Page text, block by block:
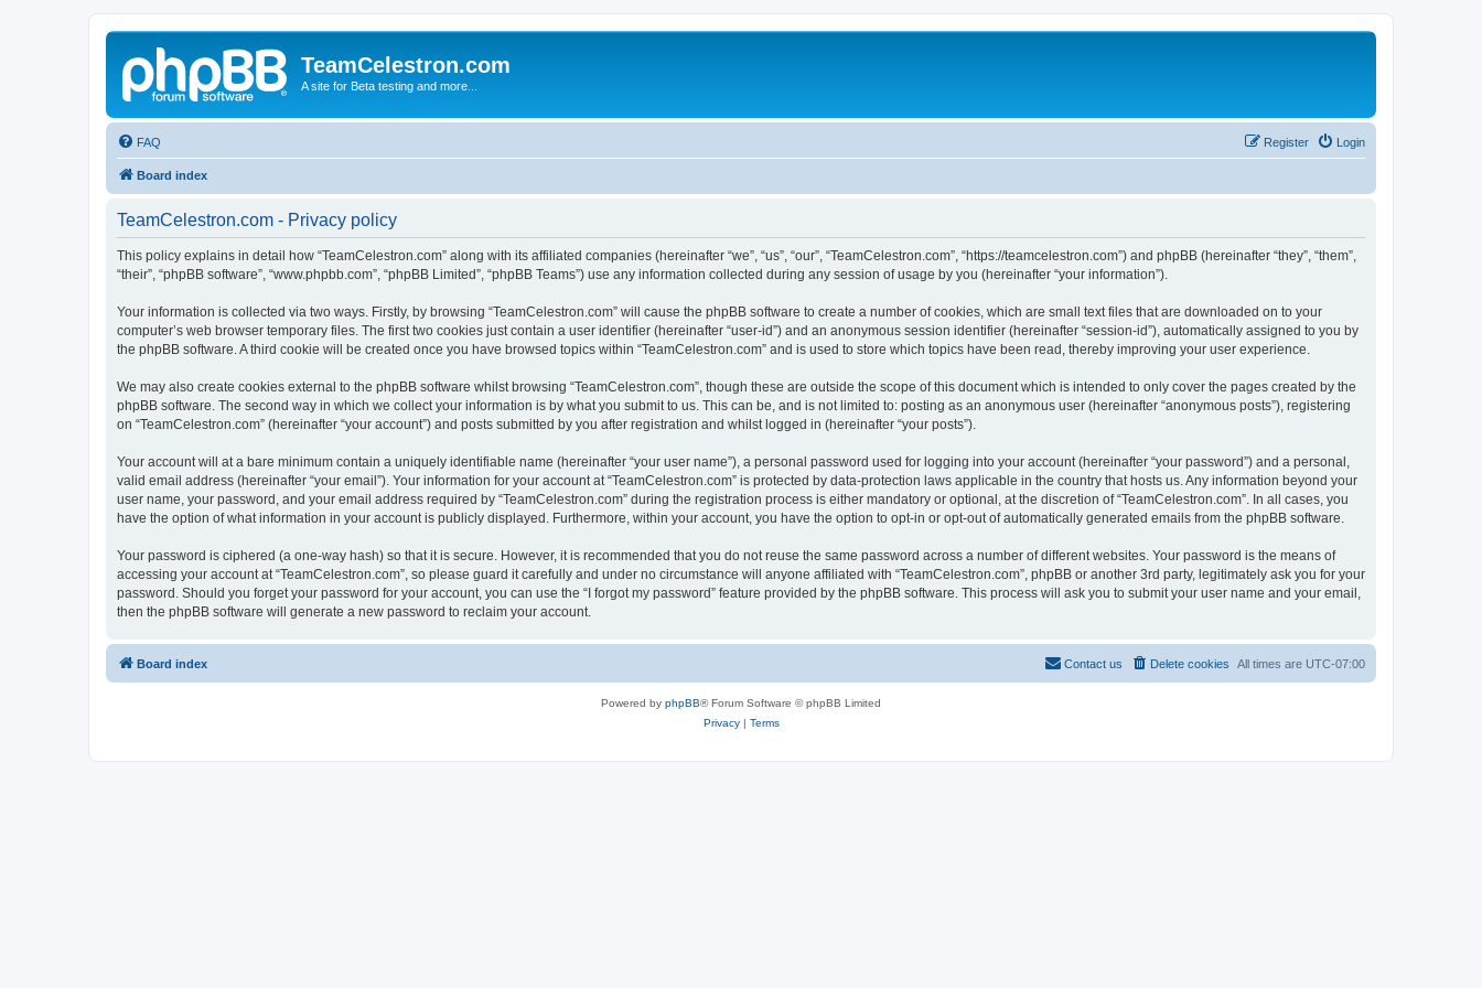
TeamCelestron.com
A site for Beta testing and more...
FAQ Login
Register
Board index
TeamCelestron.com - Privacy policy
This policy explains in detail how “TeamCelestron.com” along with its affiliated companies (hereinafter “we”, “us”, “our”, “TeamCelestron.com”, “https://teamcelestron.com”) and phpBB (hereinafter “they”, “them”,
“their”, “phpBB software”, “www.phpbb.com”, “phpBB Limited”, “phpBB Teams”) use any information collected during any session of usage by you (hereinafter “your information”).
Your information is collected via two ways. Firstly, by browsing “TeamCelestron.com” will cause the phpBB software to create a number of cookies, which are small text files that are downloaded on to your
computer’s web browser temporary files. The first two cookies just contain a user identifier (hereinafter “user-id”) and an anonymous session identifier (hereinafter “session-id”), automatically assigned to you by
the phpBB software. A third cookie will be created once you have browsed topics within “TeamCelestron.com” and is used to store which topics have been read, thereby improving your user experience.
We may also create cookies external to the phpBB software whilst browsing “TeamCelestron.com”, though these are outside the scope of this document which is intended to only cover the pages created by the
phpBB software. The second way in which we collect your information is by what you submit to us. This can be, and is not limited to: posting as an anonymous user (hereinafter “anonymous posts”), registering
on “TeamCelestron.com” (hereinafter “your account”) and posts submitted by you after registration and whilst logged in (hereinafter “your posts”).
Your account will at a bare minimum contain a uniquely identifiable name (hereinafter “your user name”), a personal password used for logging into your account (hereinafter “your password”) and a personal,
valid email address (hereinafter “your email”). Your information for your account at “TeamCelestron.com” is protected by data-protection laws applicable in the country that hosts us. Any information beyond your
user name, your password, and your email address required by “TeamCelestron.com” during the registration process is either mandatory or optional, at the discretion of “TeamCelestron.com”. In all cases, you
have the option of what information in your account is publicly displayed. Furthermore, within your account, you have the option to opt-in or opt-out of automatically generated emails from the phpBB software.
Your password is ciphered (a one-way hash) so that it is secure. However, it is recommended that you do not reuse the same password across a number of different websites. Your password is the means of
accessing your account at “TeamCelestron.com”, so please guard it carefully and under no circumstance will anyone affiliated with “TeamCelestron.com”, phpBB or another 3rd party, legitimately ask you for your
password. Should you forget your password for your account, you can use the “I forgot my password” feature provided by the phpBB software. This process will ask you to submit your user name and your email,
then the phpBB software will generate a new password to reclaim your account.
Board index All times are UTC-07:00
Delete cookies
Contact us
Powered by phpBB® Forum Software © phpBB Limited
Privacy| Terms